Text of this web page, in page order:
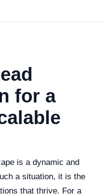
for a
is a dynamic and
a situation, it is the
that thrive. For a